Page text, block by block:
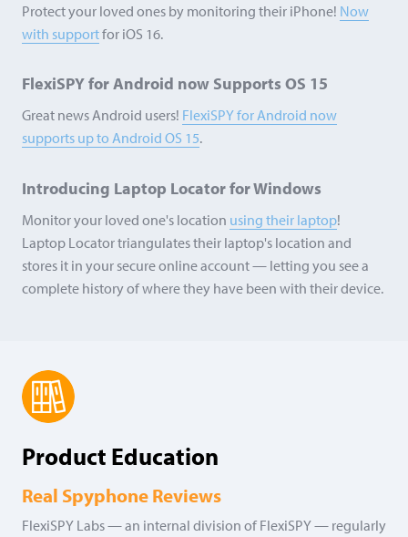
Protect your loved ones by monitoring their iPhone! Now
with supportfor iOS 16.
FlexiSPY for Android now Supports OS 15
Great news Android users! FlexiSPY for Android now
supports up to Android OS 15.
Introducing Laptop Locator for Windows
Monitor your loved one's location using their laptop!
Laptop Locator triangulates their laptop's location and
stores it in your secure online account — letting you see a
complete history of where they have been with their device.
Product Education
Real Spyphone Reviews
FlexiSPY Labs — an internal division of FlexiSPY — regularly